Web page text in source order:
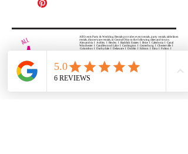
All Events Party & Wedding Rentals provides event rentals, party rentals, table linen
rentals, dinnerware rentals, in Central Ohio to the following cities and towns.
Alexandria I Ashley I Bexley I Backlick Estates I Brice I Caledonia I Canal
Winchester I Candlewood Lake I Cardington I Centerburg I Chesterville I
Columbus I Darbydale I Delaware I Dublin I Edison I Etna I Fulton I
Gahanna I Galena I Gambier I Grandview Heights I Granville I Granville
Rue I Lancaster I Lewis Center I Lexington I Lincoln Village I Lithopolis I
Lockbourne I Marble Cliff I Marengo I Marysville I Midway I Minerva Park I
Morral I Mount Gilead I Mount Sterling I New Albany I New Bloomington I
New California I Newark I Obetz I Orient I Ostrander I Pataskala I
Pickerington I Plain City I Powell I Radnor I Reynoldsburg I Richwood I
Riverlea I Shawnee Hills I South Solon I Sunbury I Upper Arlington I
Urbancrest I Utica I Valleyview I Waldo I West Jefferson I Westerville I
Whitehall I I Wooster I Worthington